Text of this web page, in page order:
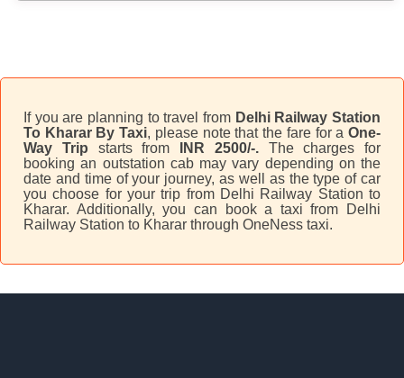
If you are planning to travel from Delhi Railway Station
To Kharar By Taxi, please note that the fare for aOne-
Way Trip starts from INR 2500/-. The charges for
booking an outstation cab may vary depending on the
date and time of your journey, as well as the type of car
you choose for your trip from Delhi Railway Station to
Kharar. Additionally, you can book a taxi from Delhi
Railway Station to Kharar through OneNess taxi.